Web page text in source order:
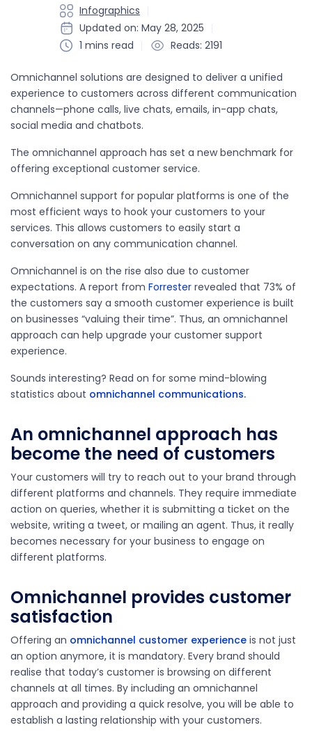
Infographics
Updated on: May 28, 2025
1 mins read
Reads: 2191
Omnichannel solutions are designed to deliver a unified
experience to customers across different communication
channels—phone calls, live chats, emails, in-app chats,
social media and chatbots.
The omnichannel approach has set a new benchmark for
offering exceptional customer service.
Omnichannel support for popular platforms is one of the
most efficient ways to hook your customers to your
services. This allows customers to easily start a
conversation on any communication channel.
Omnichannel is on the rise also due to customer
expectations. A report from Forrester revealed that 73% of
the customers say a smooth customer experience is built
on businesses “valuing their time”. Thus, an omnichannel
approach can help upgrade your customer support
experience.
Sounds interesting? Read on for some mind-blowing
statistics about omnichannel communications.
An omnichannel approach has
become the need of customers
Your customers will try to reach out to your brand through
different platforms and channels. They require immediate
action on queries, whether it is submitting a ticket on the
website, writing a tweet, or mailing an agent. Thus, it really
becomes necessary for your business to engage on
different platforms.
Omnichannel provides customer
satisfaction
Offering an omnichannel customer experience is not just
an option anymore, it is mandatory. Every brand should
realise that today’s customer is browsing on different
channels at all times. By including an omnichannel
approach and providing a quick resolve, you will be able to
establish a lasting relationship with your customers.